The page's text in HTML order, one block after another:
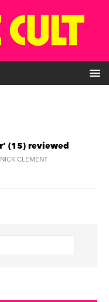
(15) reviewed
NICK CLEMENT